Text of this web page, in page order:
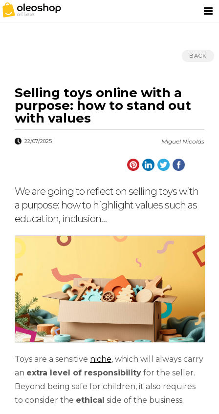
BACK
Selling toys online with a
purpose: how to stand out
with values
Miguel Nicolás
22/07/2025
We are going to reflect on selling toys with
a purpose: how to highlight values such as
education, inclusion…
Toys are a sensitive niche, which will always carry
an extra level of responsibility for the seller.
Beyond being safe for children, it also requires
to consider the ethical side of the business.